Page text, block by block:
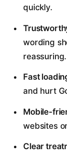
quickly.
wording
reassuring.
Fast
and hurt
Mobile-
websites
Clear